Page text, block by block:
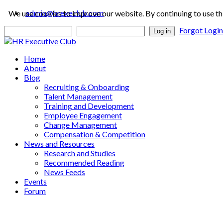
admin@hrexeclub.com
Log in Forgot
Home
About
Blog
Recruiting & Onboarding
Talent Management
Training and Development
Employee Engagement
Change Management
Compensation & Competition
News and Resources
Research and Studies
Recommended Reading
News Feeds
Events
Forum
We use cookies to improve our website. By continuing to use